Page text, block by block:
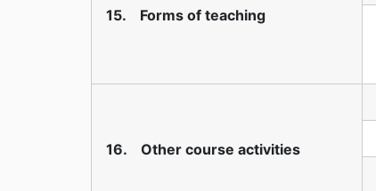
15. Forms of teaching
16. Other course activities